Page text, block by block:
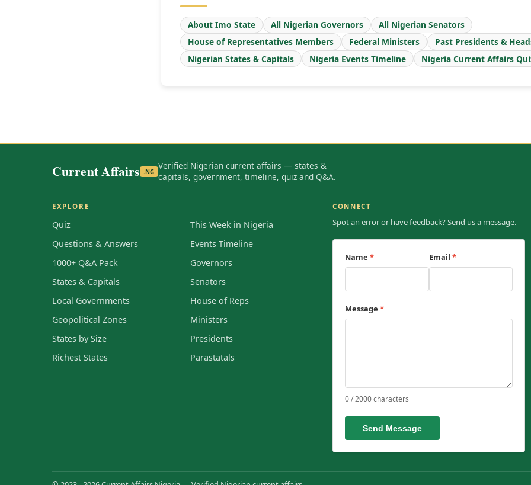
About Imo State All Nigerian Governors
All Nigerian Senators
House of Representatives Members
Federal Ministers
Past Presidents &
Nigerian States & Capitals
Nigeria Events Timeline Nigeria Current Affairs
Current Affairs .NG
Verified Nigerian current affairs — states &
capitals, government, timeline, quiz and Q&A.
EXPLORE
Quiz
Questions & Answers
1000+ Q&A Pack
States & Capitals
Local Governments
Geopolitical Zones
States by Size
Richest States
This Week in Nigeria
Events Timeline
Governors
Senators
House of Reps
Ministers
Presidents
Parastatals
CONNECT
Spot an error or have feedback? Send us a message.
Name* Email *
Message*
0 / 2000 characters
Send Message